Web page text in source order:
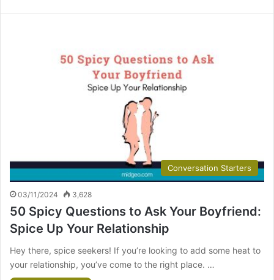
Conversation Starters
03/11/2024 3,628
50 Spicy Questions to Ask Your Boyfriend:
Spice Up Your Relationship
Hey there, spice seekers! If you’re looking to add some heat to
your relationship, you’ve come to the right place. …